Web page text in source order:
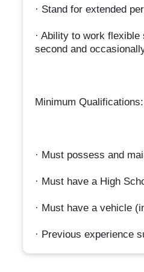
· Stand for extended
· Ability to work
second and
Minimum Qualifications:
· Must possess and
· Must have a High
· Must have a vehicle
· Previous experience